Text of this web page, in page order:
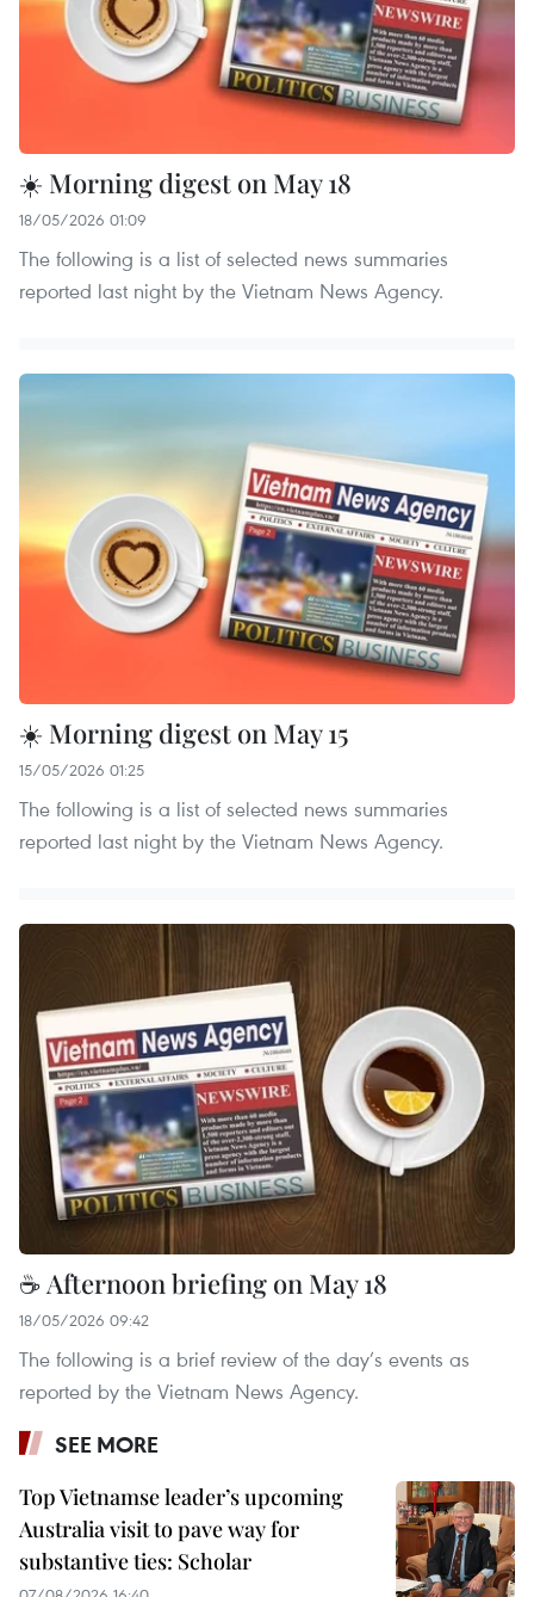
☀️ Morning digest on May 18
18/05/2026 01:09
The following is a list of selected news summaries
reported last night by the Vietnam News Agency.
☀️ Morning digest on May 15
15/05/2026 01:25
The following is a list of selected news summaries
reported last night by the Vietnam News Agency.
☕ Afternoon briefing on May 18
18/05/2026 09:42
The following is a brief review of the day’s events as
reported by the Vietnam News Agency.
SEE MORE
Top Vietnamse leader’s upcoming
Australia visit to pave way for
substantive ties: Scholar